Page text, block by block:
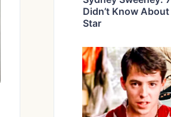
Didn’t Know
Star